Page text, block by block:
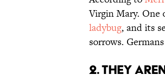
Virgin Mary. One
ladybug, and its
sorrows.
2. They